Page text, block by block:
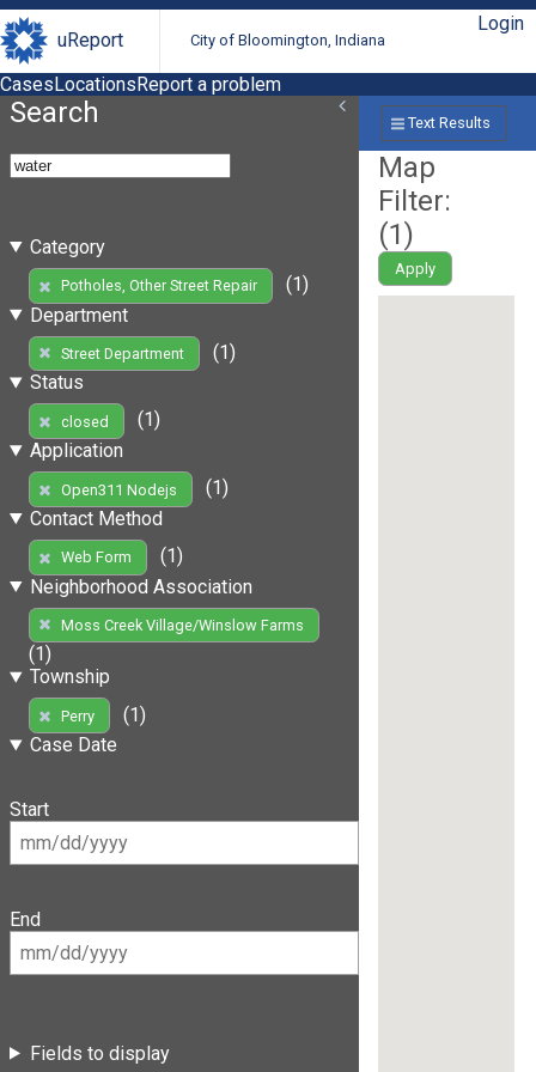
uReport City of Bloomington, Indiana
Login
CasesLocationsReport a problem
Search
Category
Potholes, Other Street Repair
(1)
Department
Street Department
(1)
Status
closed
(1)
Application
Open311 Nodejs
(1)
Contact Method
Web Form
(1)
Neighborhood Association
Moss Creek Village/Winslow Farms
(1)
Township
Perry
(1)
Case Date
Start
End
Fields to display
Text Results
Map
Filter:
(1)
Apply